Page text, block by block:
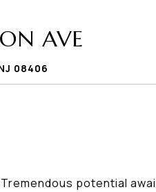
AVE
08406
potential